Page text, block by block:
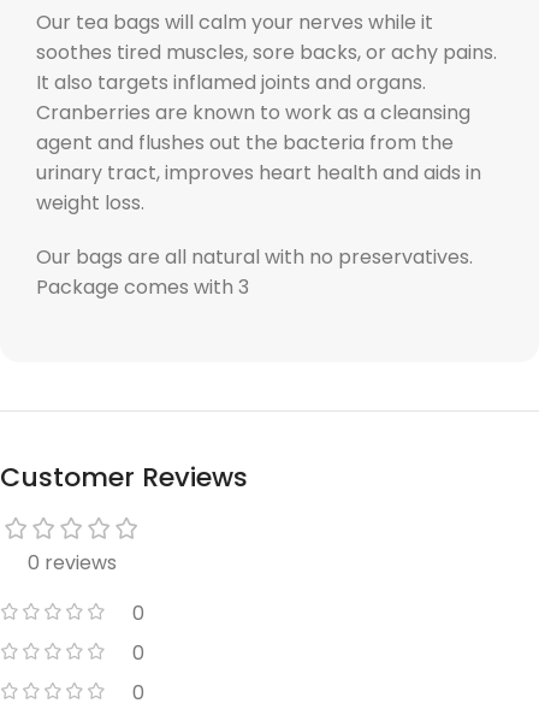
Our tea bags will calm your nerves while it
soothes tired muscles, sore backs, or achy pains.
It also targets inflamed joints and organs.
Cranberries are known to work as a cleansing
agent and flushes out the bacteria from the
urinary tract, improves heart health and aids in
weight loss.
Our bags are all natural with no preservatives.
Package comes with 3
Customer Reviews
0 reviews
0
0
0